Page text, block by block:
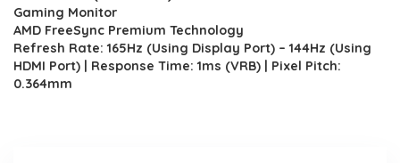
$229.99.$169.99.
Gaming Monitor
AMD FreeSync Premium Technology
Refresh Rate: 165Hz (Using Display Port) – 144Hz (Using
HDMI Port) | Response Time: 1ms (VRB) | Pixel Pitch:
0.364mm